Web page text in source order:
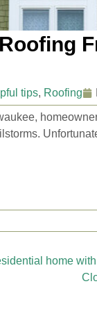
tips, Roofing